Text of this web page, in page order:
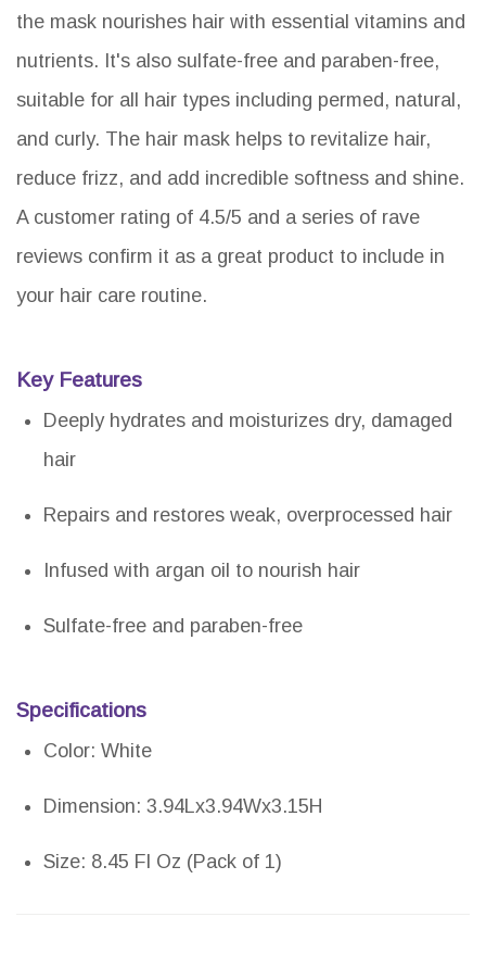
the mask nourishes hair with essential vitamins and
nutrients. It's also sulfate-free and paraben-free,
suitable for all hair types including permed, natural,
and curly. The hair mask helps to revitalize hair,
reduce frizz, and add incredible softness and shine.
A customer rating of 4.5/5 and a series of rave
reviews confirm it as a great product to include in
your hair care routine.
Key Features
Deeply hydrates and moisturizes dry, damaged
hair
Repairs and restores weak, overprocessed hair
Infused with argan oil to nourish hair
Sulfate-free and paraben-free
Specifications
Color: White
Dimension: 3.94Lx3.94Wx3.15H
Size: 8.45 Fl Oz (Pack of 1)